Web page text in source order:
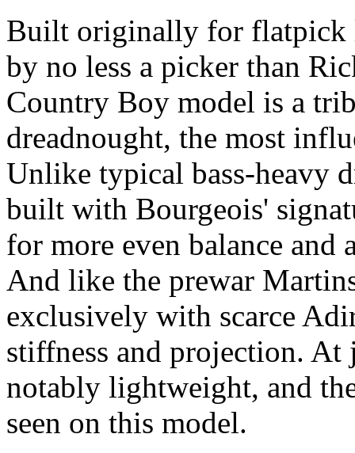
Built originally for flatpick
by no less a picker than
Country Boy model is a
dreadnought, the most
Unlike typical bass-heavy
built with Bourgeois'
for more even balance
And like the prewar
exclusively with scarce
stiffness and projection.
notably lightweight, and
seen on this model.